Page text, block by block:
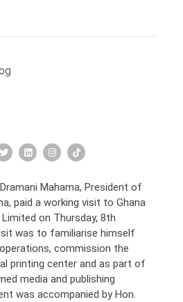
Mahama, President of
paid a working visit to Ghana
on Thursday, 8th
was to familiarise himself
commission the
printing center and as part of
media and publishing
was accompanied by Hon.